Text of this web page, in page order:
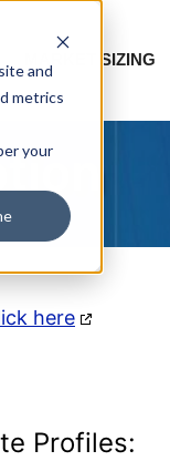
and
metrics
your
MARKET SIZING
here
Profiles: